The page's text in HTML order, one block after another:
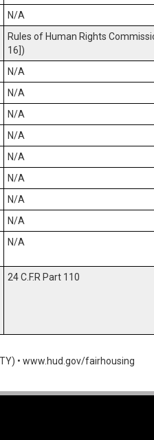
N/A
Rules of Human Rights
16])
N/A
N/A
N/A
N/A
N/A
N/A
N/A
N/A
N/A
24 C.F.R Part 110
• www.hud.gov/fairhousing